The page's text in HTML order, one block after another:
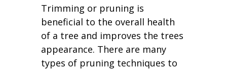
Trimming or pruning is
beneficial to the overall health
of a tree and improves the trees
appearance. There are many
types of pruning techniques to